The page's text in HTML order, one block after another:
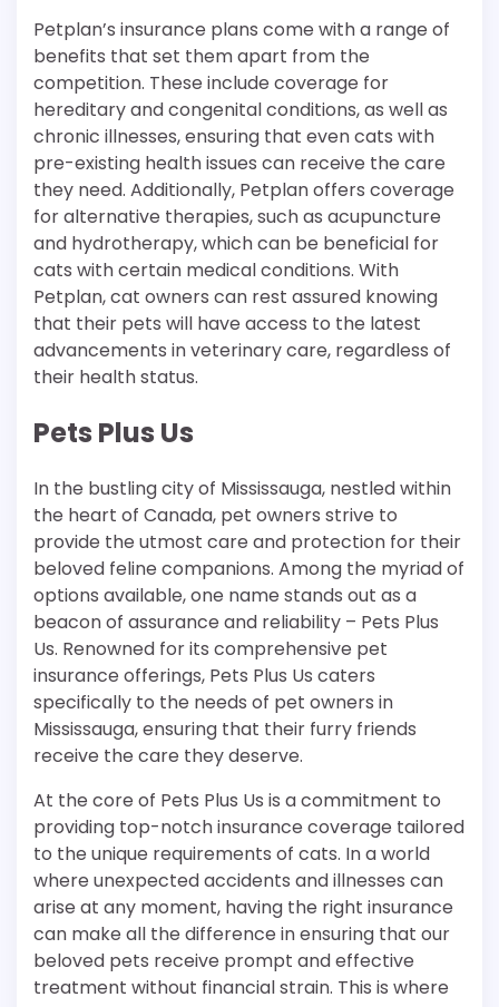
Petplan’s insurance plans come with a range of
benefits that set them apart from the
competition. These include coverage for
hereditary and congenital conditions, as well as
chronic illnesses, ensuring that even cats with
pre-existing health issues can receive the care
they need. Additionally, Petplan offers coverage
for alternative therapies, such as acupuncture
and hydrotherapy, which can be beneficial for
cats with certain medical conditions. With
Petplan, cat owners can rest assured knowing
that their pets will have access to the latest
advancements in veterinary care, regardless of
their health status.
Pets Plus Us
In the bustling city of Mississauga, nestled within
the heart of Canada, pet owners strive to
provide the utmost care and protection for their
beloved feline companions. Among the myriad of
options available, one name stands out as a
beacon of assurance and reliability – Pets Plus
Us. Renowned for its comprehensive pet
insurance offerings, Pets Plus Us caters
specifically to the needs of pet owners in
Mississauga, ensuring that their furry friends
receive the care they deserve.
At the core of Pets Plus Us is a commitment to
providing top-notch insurance coverage tailored
to the unique requirements of cats. In a world
where unexpected accidents and illnesses can
arise at any moment, having the right insurance
can make all the difference in ensuring that our
beloved pets receive prompt and effective
treatment without financial strain. This is where